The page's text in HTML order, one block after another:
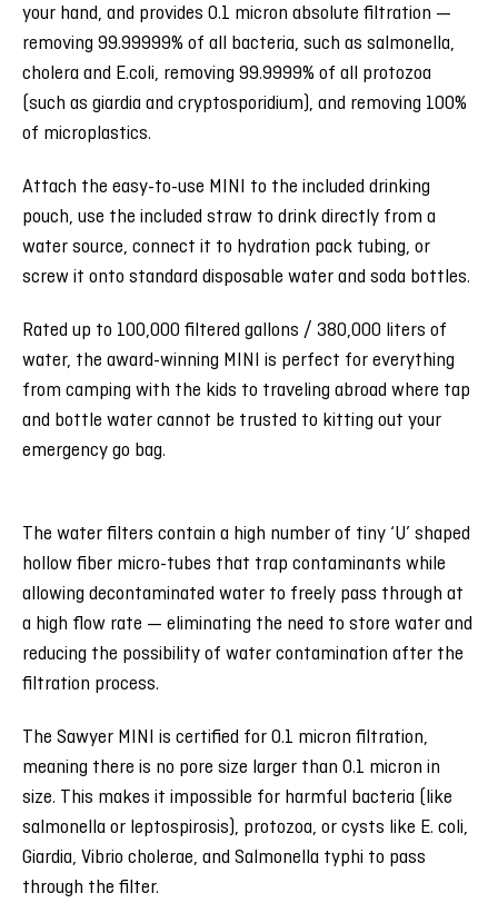
your hand, and provides 0.1 micron absolute filtration —
removing 99.99999% of all bacteria, such as salmonella,
cholera and E.coli, removing 99.9999% of all protozoa
(such as giardia and cryptosporidium), and removing 100%
of microplastics.
Attach the easy-to-use MINI to the included drinking
pouch, use the included straw to drink directly from a
water source, connect it to hydration pack tubing, or
screw it onto standard disposable water and soda bottles.
Rated up to 100,000 filtered gallons / 380,000 liters of
water, the award-winning MINI is perfect for everything
from camping with the kids to traveling abroad where tap
and bottle water cannot be trusted to kitting out your
emergency go bag.
The water filters contain a high number of tiny ‘U’ shaped
hollow fiber micro-tubes that trap contaminants while
allowing decontaminated water to freely pass through at
a high flow rate — eliminating the need to store water and
reducing the possibility of water contamination after the
filtration process.
The Sawyer MINI is certified for 0.1 micron filtration,
meaning there is no pore size larger than 0.1 micron in
size. This makes it impossible for harmful bacteria (like
salmonella or leptospirosis), protozoa, or cysts like E. coli,
Giardia, Vibrio cholerae, and Salmonella typhi to pass
through the filter.